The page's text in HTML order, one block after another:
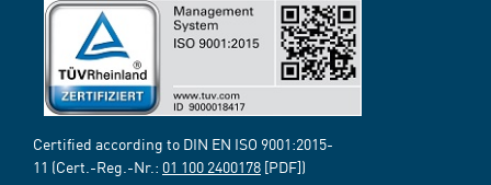
Certified according to DIN EN ISO 9001:2015-
11 (Cert.-Reg.-Nr.: 01 100 2400178 [PDF])